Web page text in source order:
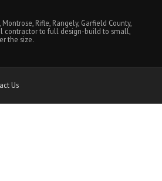
Rifle, Rangely, Garfield County,
contractor to full design-build to small,
the size.
Us